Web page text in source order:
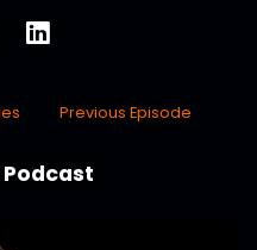
Previous Episode